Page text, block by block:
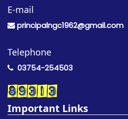
E-mail
principalngc1962@gmail.com
Telephone
03754-254503
Important Links